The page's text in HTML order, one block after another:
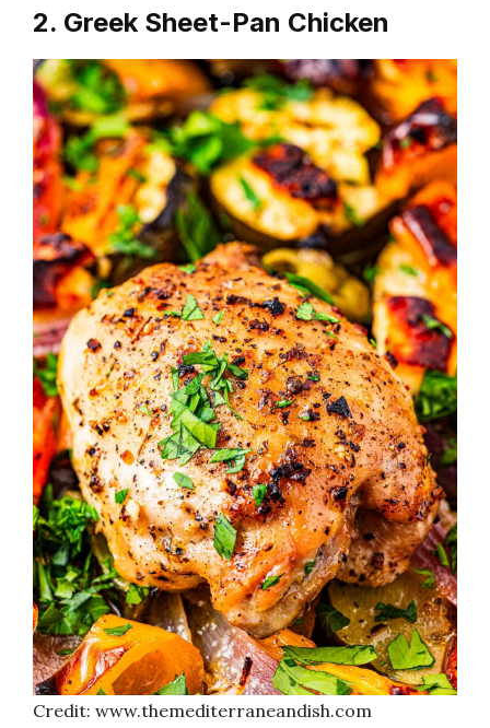
2. Greek Sheet-Pan Chicken
Credit: www.themediterraneandish.com